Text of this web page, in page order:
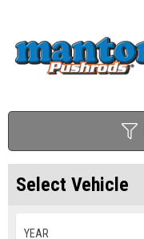
Select Vehicle